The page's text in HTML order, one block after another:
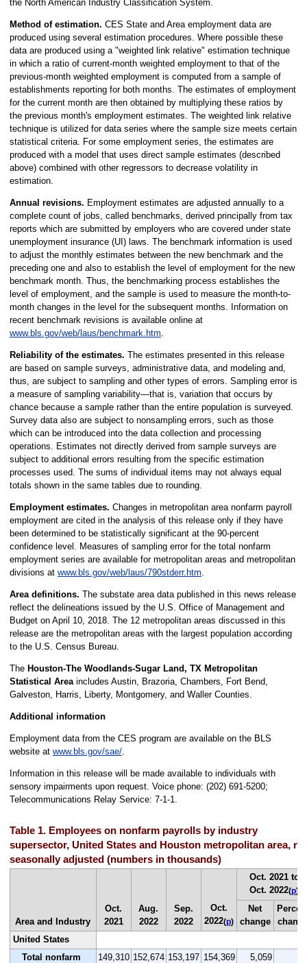
the North American Industry Classification System.
Method of estimation. CES State and Area employment data are
produced using several estimation procedures. Where possible these
data are produced using a "weighted link relative" estimation technique
in which a ratio of current-month weighted employment to that of the
previous-month weighted employment is computed from a sample of
establishments reporting for both months. The estimates of employment
for the current month are then obtained by multiplying these ratios by
the previous month's employment estimates. The weighted link relative
technique is utilized for data series where the sample size meets certain
statistical criteria. For some employment series, the estimates are
produced with a model that uses direct sample estimates (described
above) combined with other regressors to decrease volatility in
estimation.
Annual revisions. Employment estimates are adjusted annually to a
complete count of jobs, called benchmarks, derived principally from tax
reports which are submitted by employers who are covered under state
unemployment insurance (UI) laws. The benchmark information is used
to adjust the monthly estimates between the new benchmark and the
preceding one and also to establish the level of employment for the new
benchmark month. Thus, the benchmarking process establishes the
level of employment, and the sample is used to measure the month-to-
month changes in the level for the subsequent months. Information on
recent benchmark revisions is available online at
www.bls.gov/web/laus/benchmark.htm
Reliability of the estimates. The estimates presented in this release
are based on sample surveys, administrative data, and modeling and,
thus, are subject to sampling and other types of errors. Sampling error is
a measure of sampling variability—that is, variation that occurs by
chance because a sample rather than the entire population is surveyed.
Survey data also are subject to nonsampling errors, such as those
which can be introduced into the data collection and processing
operations. Estimates not directly derived from sample surveys are
subject to additional errors resulting from the specific estimation
processes used. The sums of individual items may not always equal
totals shown in the same tables due to rounding.
Employment estimates. Changes in metropolitan area nonfarm payroll
employment are cited in the analysis of this release only if they have
been determined to be statistically significant at the 90-percent
confidence level. Measures of sampling error for the total nonfarm
employment series are available for metropolitan areas and metropolitan
divisions at www.bls.gov/web/laus/790stderr.htm
Area definitions. The substate area data published in this news release
reflect the delineations issued by the U.S. Office of Management and
Budget on April 10, 2018. The 12 metropolitan areas discussed in this
release are the metropolitan areas with the largest population according
to the U.S. Census Bureau.
The Houston-The Woodlands-Sugar Land, TX Metropolitan
Statistical Areaincludes Austin, Brazoria, Chambers, Fort Bend,
Galveston, Harris, Liberty, Montgomery, and Waller Counties.
Additional information
Employment data from the CES program are available on the BLS
website at www.bls.gov/sae/.
Information in this release will be made available to individuals with
sensory impairments upon request. Voice phone: (202) 691-5200;
Telecommunications Relay Service: 7-1-1.
Table 1. Employees on nonfarm payrolls by industry
supersector, United States and Houston metropolitan area,
seasonally adjusted (numbers in thousands)
Area and Industry
Oct.
2021
Aug.
2022
Sep.
2022
Oct.
2022(p)
Oct. 2021 to
Oct. 2022(p)
Net
change
United States
Total nonfarm
149,310 152,674 153,197 154,369 5,059